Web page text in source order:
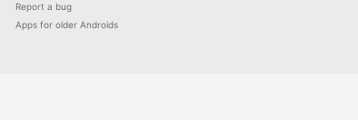
Report a bug
Apps for older Androids